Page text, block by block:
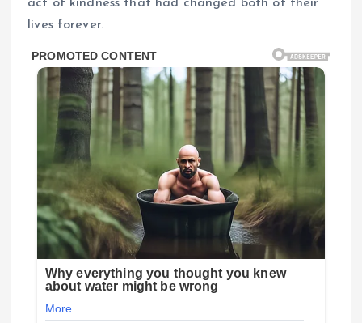
act of kindness that had changed both of their
lives forever.